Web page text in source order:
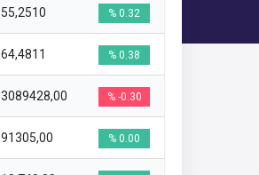
55,2510 % 0.32
64,4811 % 0.38
3089428,00 % -0.30
91305,00 % 0.00